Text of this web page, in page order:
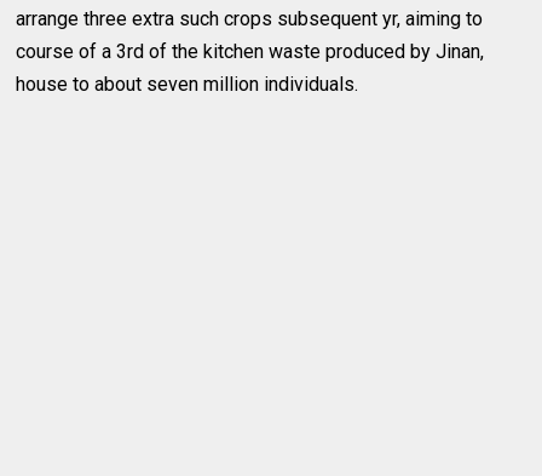
arrange three extra such crops subsequent yr, aiming to
course of a 3rd of the kitchen waste produced by Jinan,
house to about seven million individuals.